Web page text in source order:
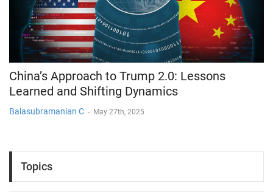
China’s Approach to Trump 2.0: Lessons
Learned and Shifting Dynamics
Balasubramanian C - May 27th, 2025
Topics